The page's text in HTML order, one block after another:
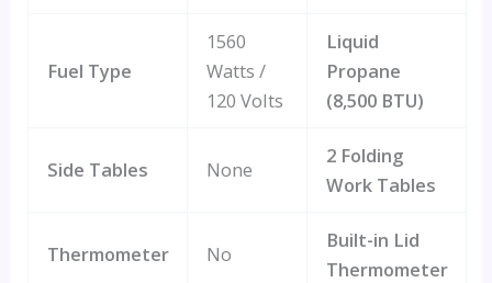
Fuel Type
1560
Watts /
120 Volts
Liquid
Propane
(8,500 BTU)
Side Tables None
2 Folding
Work Tables
Thermometer No
Built-in Lid
Thermometer